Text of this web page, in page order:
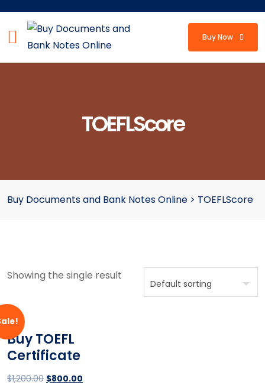
Buy Now
TOEFLScore
Buy Documents and Bank Notes Online > TOEFLScore
Showing the single result
Buy TOEFL
Certificate
$1,200.00 $800.00